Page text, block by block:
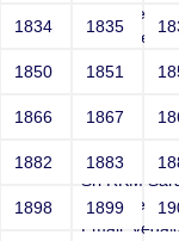
Year: Select
Email:
Contact
Joey
Sri RKM
Year: Select
Email:
1834 1835
1850 1851
1866 1867
1882 1883
1898 1899